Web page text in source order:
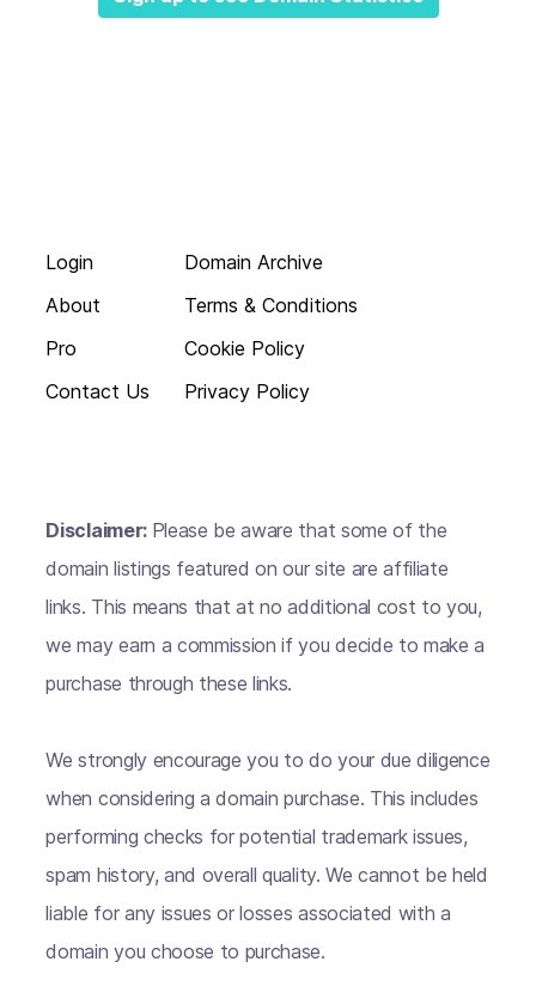
Login
About
Pro
Contact Us
Domain Archive
Terms & Conditions
Cookie Policy
Privacy Policy
Disclaimer: Please be aware that some of the
domain listings featured on our site are affiliate
links. This means that at no additional cost to you,
we may earn a commission if you decide to make a
purchase through these links.
We strongly encourage you to do your due diligence
when considering a domain purchase. This includes
performing checks for potential trademark issues,
spam history, and overall quality. We cannot be held
liable for any issues or losses associated with a
domain you choose to purchase.